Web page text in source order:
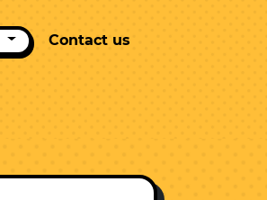
Contact us